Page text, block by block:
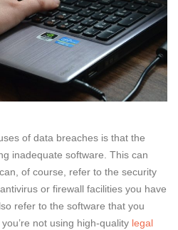
of data breaches is that the
inadequate software. This can
of course, refer to the security
or firewall facilities you have
refer to the software that you
not using high-quality legal